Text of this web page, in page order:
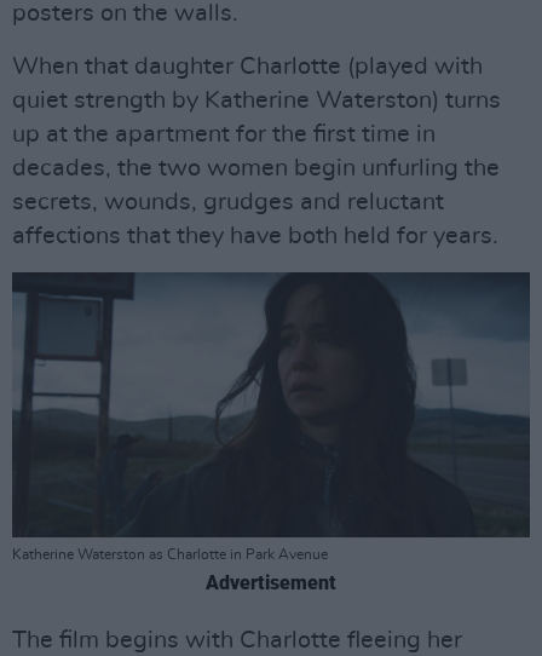
posters on the walls.
When that daughter Charlotte (played with
quiet strength by Katherine Waterston) turns
up at the apartment for the first time in
decades, the two women begin unfurling the
secrets, wounds, grudges and reluctant
affections that they have both held for years.
Katherine Waterston as Charlotte in Park Avenue
Advertisement
The film begins with Charlotte fleeing her